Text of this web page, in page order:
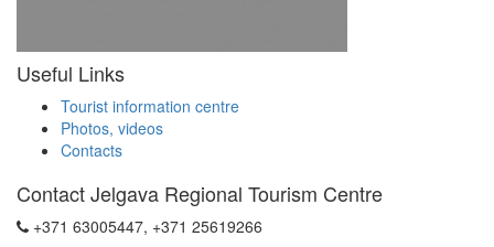
Useful Links
Tourist information centre
Photos, videos
Contacts
Contact Jelgava Regional Tourism Centre
+371 63005447, +371 25619266